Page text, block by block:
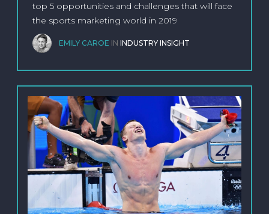
top 5 opportunities and challenges that will face
the sports marketing world in 2019
EMILY CAROE IN INDUSTRY INSIGHT